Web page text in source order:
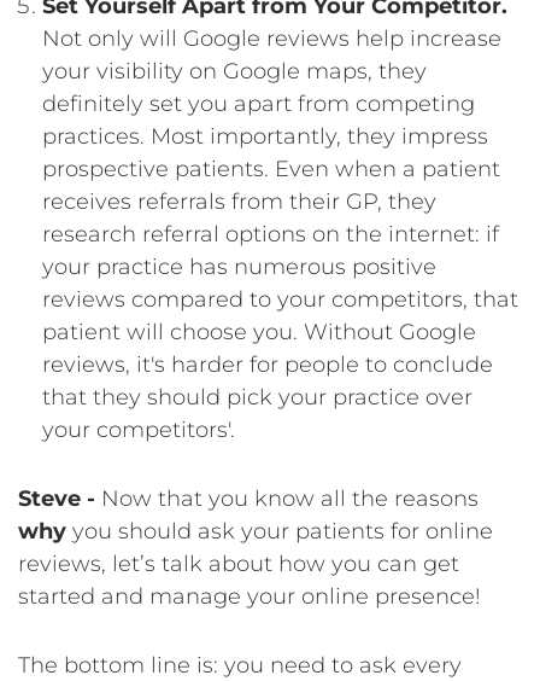
Set Yourself Apart from Your Competitor.
Not only will Google reviews help increase
your visibility on Google maps, they
definitely set you apart from competing
practices. Most importantly, they impress
prospective patients. Even when a patient
receives referrals from their GP, they
research referral options on the internet: if
your practice has numerous positive
reviews compared to your competitors, that
patient will choose you. Without Google
reviews, it's harder for people to conclude
that they should pick your practice over
your competitors'.
Steve - Now that you know all the reasons
why you should ask your patients for online
reviews, let’s talk about how you can get
started and manage your online presence!
The bottom line is: you need to ask every